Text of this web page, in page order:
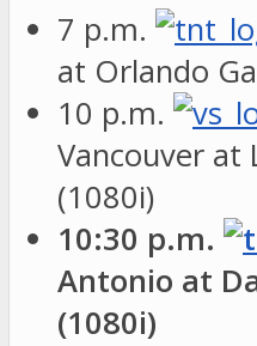
7 p.m.
at Orlando
10 p.m.
Vancouver at
(1080i)
10:30 p.m.
Antonio at
(1080i)